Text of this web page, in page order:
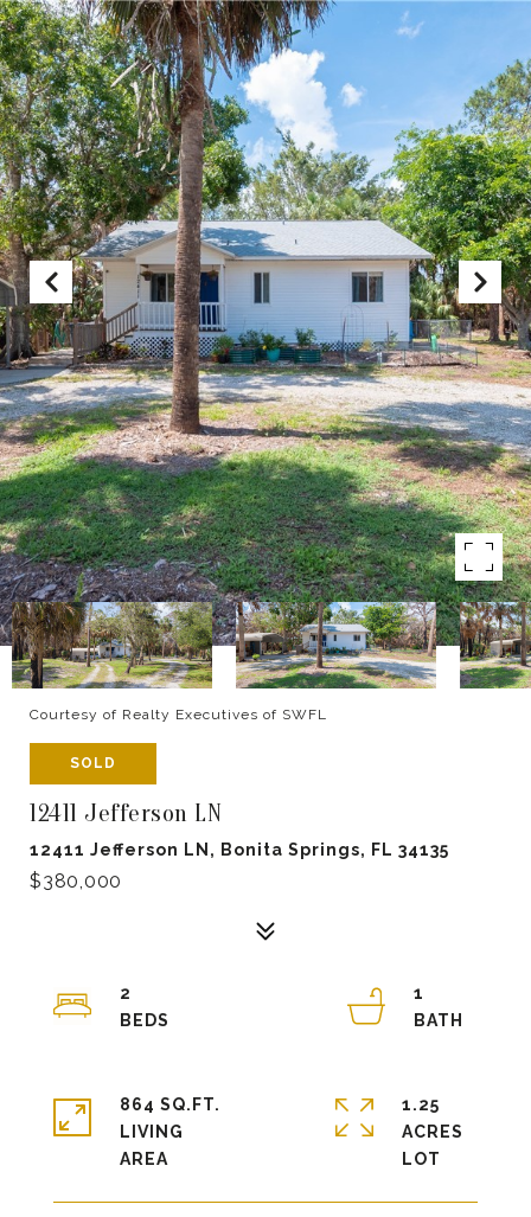
Courtesy of Realty Executives of SWFL
SOLD
12411 Jefferson LN
12411 Jefferson LN, Bonita Springs, FL 34135
$380,000
2
1
864 SQ.FT.
LIVING
1.25
ACRES